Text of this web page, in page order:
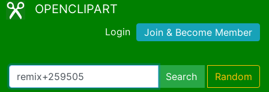
OPENCLIPART
Login Join & Become Member
Search Random